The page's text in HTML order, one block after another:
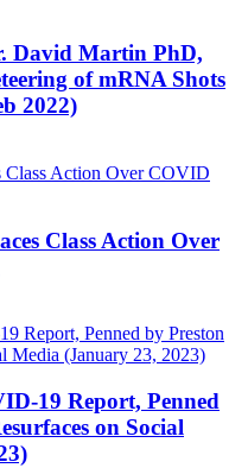
David Martin PhD,
of mRNA Shots
2022)
Class Action Over
19 Report, Penned
on Social